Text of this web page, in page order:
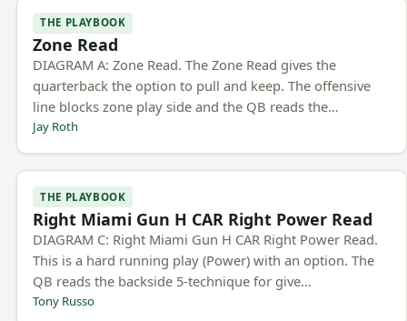
THE PLAYBOOK
Zone Read
DIAGRAM A: Zone Read. The Zone Read gives the
quarterback the option to pull and keep. The offensive
line blocks zone play side and the QB reads the…
Jay Roth
THE PLAYBOOK
Right Miami Gun H CAR Right Power Read
DIAGRAM C: Right Miami Gun H CAR Right Power Read.
This is a hard running play (Power) with an option. The
QB reads the backside 5-technique for give…
Tony Russo